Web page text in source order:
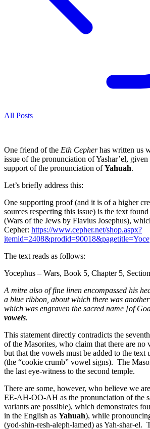
All Posts
One friend of the Eth Cepherhas written us
issue of the pronunciation of Yashar’el,
support of the pronunciation ofYahuah.
Let’s briefly address this:
One supporting proof (and it is of a higher
sources respecting this issue) is the text
(Wars of the Jews by Flavius Josephus),
Cepher: https://www.cepher.net/shop.aspx?
The text reads as follows:
Yocephus – Wars, Book 5, Chapter 5,
A mitre also of fine linen encompassed his
a blue ribbon, about which there was
which was engraven the sacred name [of
vowels.
This statement directly contradicts the
of the Masorites, who claim that there are
but that the vowels must be added to the
(the “cookie crumb” vowel signs). The
the last eye-witness to the second temple.
There are some, however, who believe we
EE-AH-OO-AH as the pronunciation of the
variants are possible), which demonstrates
in the English as Yahuah), while
(yod-shin-resh-aleph-lamed) as Yah-shar-el.